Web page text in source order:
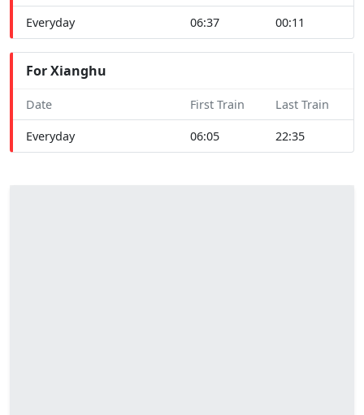
Everyday 06:37 00:11
For Xianghu
Date First Train Last Train
Everyday 06:05 22:35